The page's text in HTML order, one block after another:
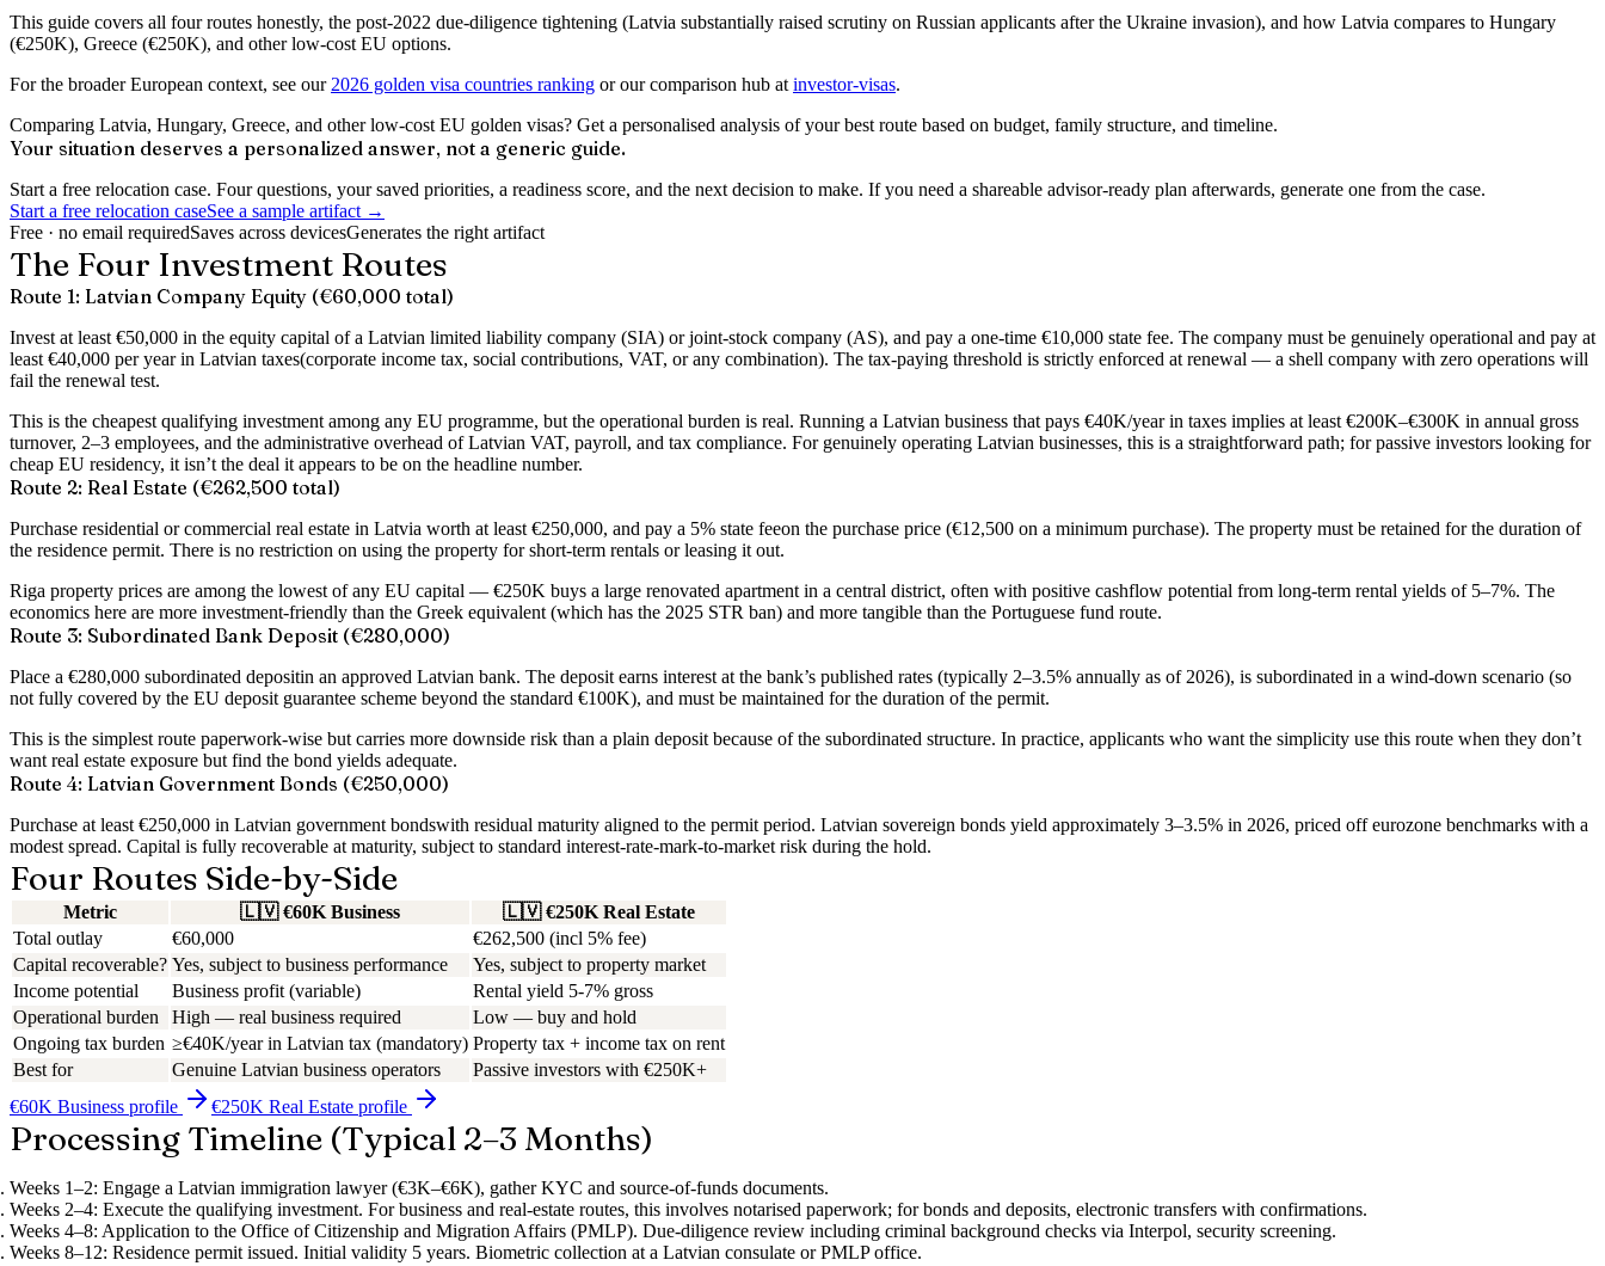
This guide covers all four routes honestly, the post-2022 due-diligence tightening (Latvia substantially raised scrutiny on Russian applicants after the Ukraine invasion), and how Latvia compares to Hungary
(€250K), Greece (€250K), and other low-cost EU options.
For the broader European context, see our 2026 golden visa countries ranking or our comparison hub at investor-visas.
Comparing Latvia, Hungary, Greece, and other low-cost EU golden visas? Get a personalised analysis of your best route based on budget, family structure, and timeline.
Your situation deserves a personalized answer, not a generic guide.
Start a free relocation case. Four questions, your saved priorities, a readiness score, and the next decision to make. If you need a shareable advisor-ready plan afterwards, generate one from the case.
Start a free relocation caseSee a sample artifact →
Free · no email requiredSaves across devicesGenerates the right artifact
The Four Investment Routes
Route 1: Latvian Company Equity (€60,000 total)
Invest at least €50,000 in the equity capital of a Latvian limited liability company (SIA) or joint-stock company (AS), and pay a one-time €10,000 state fee. The company must be genuinely operational and pay at
least €40,000 per year in Latvian taxes(corporate income tax, social contributions, VAT, or any combination). The tax-paying threshold is strictly enforced at renewal — a shell company with zero operations will
fail the renewal test.
This is the cheapest qualifying investment among any EU programme, but the operational burden is real. Running a Latvian business that pays €40K/year in taxes implies at least €200K–€300K in annual gross
turnover, 2–3 employees, and the administrative overhead of Latvian VAT, payroll, and tax compliance. For genuinely operating Latvian businesses, this is a straightforward path; for passive investors looking for
cheap EU residency, it isn’t the deal it appears to be on the headline number.
Route 2: Real Estate (€262,500 total)
Purchase residential or commercial real estate in Latvia worth at least €250,000, and pay a 5% state feeon the purchase price (€12,500 on a minimum purchase). The property must be retained for the duration of
the residence permit. There is no restriction on using the property for short-term rentals or leasing it out.
Riga property prices are among the lowest of any EU capital — €250K buys a large renovated apartment in a central district, often with positive cashflow potential from long-term rental yields of 5–7%. The
economics here are more investment-friendly than the Greek equivalent (which has the 2025 STR ban) and more tangible than the Portuguese fund route.
Route 3: Subordinated Bank Deposit (€280,000)
Place a €280,000 subordinated depositin an approved Latvian bank. The deposit earns interest at the bank’s published rates (typically 2–3.5% annually as of 2026), is subordinated in a wind-down scenario (so
not fully covered by the EU deposit guarantee scheme beyond the standard €100K), and must be maintained for the duration of the permit.
This is the simplest route paperwork-wise but carries more downside risk than a plain deposit because of the subordinated structure. In practice, applicants who want the simplicity use this route when they don’t
want real estate exposure but find the bond yields adequate.
Route 4: Latvian Government Bonds (€250,000)
Purchase at least €250,000 in Latvian government bondswith residual maturity aligned to the permit period. Latvian sovereign bonds yield approximately 3–3.5% in 2026, priced off eurozone benchmarks with a
modest spread. Capital is fully recoverable at maturity, subject to standard interest-rate-mark-to-market risk during the hold.
Four Routes Side-by-Side
Metric 🇱🇻 €60K Business 🇱🇻 €250K Real Estate
Total outlay
€60,000
€262,500 (incl 5% fee)
Capital recoverable? Yes, subject to business performance
Yes, subject to property market
Income potential
Business profit (variable)
Rental yield 5-7% gross
Operational burden
High — real business required
Low — buy and hold
Ongoing tax burden ≥€40K/year in Latvian tax (mandatory) Property tax + income tax on rent
Best for
Genuine Latvian business operators
Passive investors with €250K+
€60K Business profile €250K Real Estate profile
Processing Timeline (Typical 2–3 Months)
Weeks 1–2: Engage a Latvian immigration lawyer (€3K–€6K), gather KYC and source-of-funds documents.
Weeks 2–4: Execute the qualifying investment. For business and real-estate routes, this involves notarised paperwork; for bonds and deposits, electronic transfers with confirmations.
Weeks 4–8: Application to the Office of Citizenship and Migration Affairs (PMLP). Due-diligence review including criminal background checks via Interpol, security screening.
Weeks 8–12: Residence permit issued. Initial validity 5 years. Biometric collection at a Latvian consulate or PMLP office.